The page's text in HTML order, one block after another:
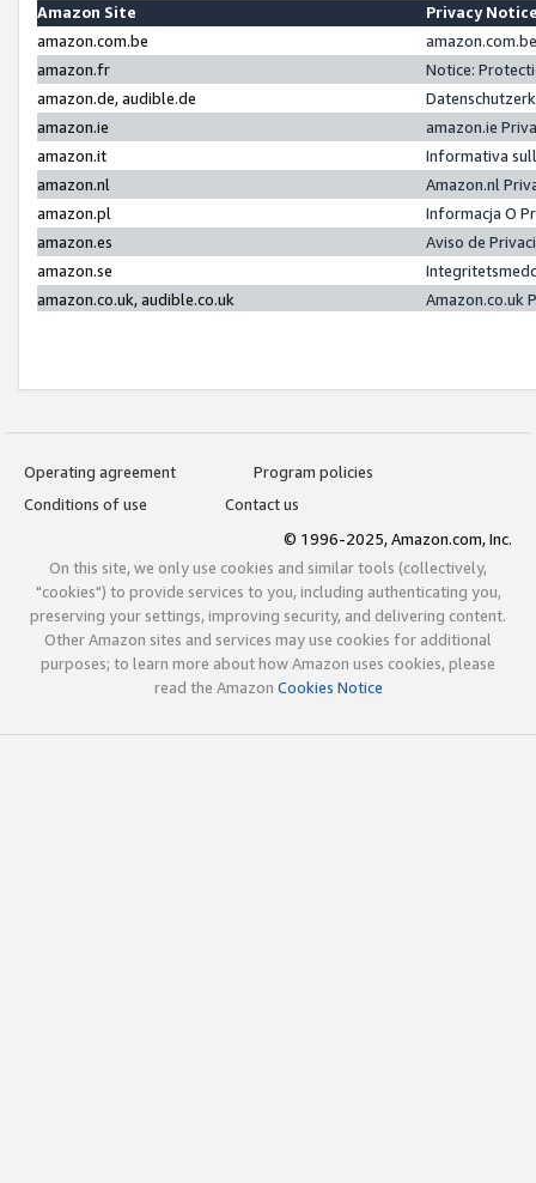
Amazon Site
Privacy
amazon.com.be
amazon.fr
Notice:
amazon.de, audible.de
amazon.ie
amazon.ie
amazon.it
Informativa
amazon.nl
Amazon.nl
amazon.pl
Informacja O
amazon.es
Aviso de
amazon.se
amazon.co.uk, audible.co.uk
Amazon.co.uk
Operating agreement
Program policies
Conditions of use
Contact us
© 1996-2025, Amazon.com, Inc.
On this site, we only use cookies and similar tools (collectively,
"cookies") to provide services to you, including authenticating you,
preserving your settings, improving security, and delivering content.
Other Amazon sites and services may use cookies for additional
purposes; to learn more about how Amazon uses cookies, please
read the Amazon Cookies Notice